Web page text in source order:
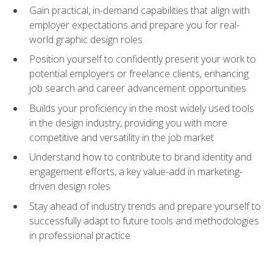
Gain practical, in-demand capabilities that align with
employer expectations and prepare you for real-
world graphic design roles
Position yourself to confidently present your work to
potential employers or freelance clients, enhancing
job search and career advancement opportunities
Builds your proficiency in the most widely used tools
in the design industry, providing you with more
competitive and versatility in the job market
Understand how to contribute to brand identity and
engagement efforts, a key value-add in marketing-
driven design roles
Stay ahead of industry trends and prepare yourself to
successfully adapt to future tools and methodologies
in professional practice